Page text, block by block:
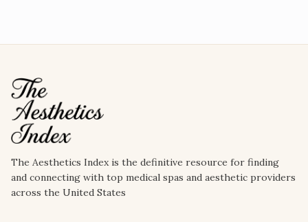
The Aesthetics Index is the definitive resource for finding
and connecting with top medical spas and aesthetic providers
across the United States